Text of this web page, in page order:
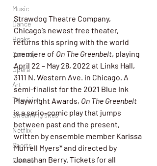
Music
Dance
Books
Comedy
Opera
Art
Television
Streaming sites
Netflix
Shorts
Dekkoo
Strawdog Theatre Company,
Chicago’s newest free theater,
returns this spring with the world
premiere of On The Greenbelt, playing
April 22 – May 28, 2022 at Links Hall,
3111 N. Western Ave. in Chicago. A
semi-finalist for the 2021 Blue Ink
Playwright Awards, On The Greenbelt
is a serio-comic play that jumps
between past and the present,
written by ensemble member Karissa
Murrell Myers* and directed by
Jonathan Berry. Tickets for all